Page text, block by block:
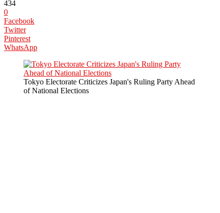
434
0
Facebook
Twitter
Pinterest
WhatsApp
Tokyo Electorate Criticizes Japan's Ruling Party Ahead
of National Elections